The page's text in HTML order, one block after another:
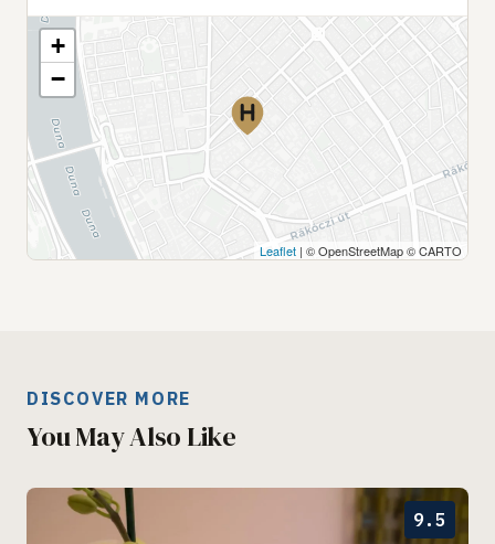
+
−
Leaflet | © OpenStreetMap © CARTO
DISCOVER MORE
You May Also Like
9.5